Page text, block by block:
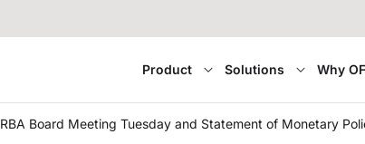
Product Solutions Why
RBA Board Meeting Tuesday and Statement of Monetary